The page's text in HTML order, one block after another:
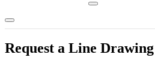
Request a Line Drawing